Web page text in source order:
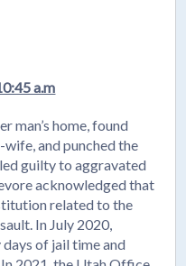
a.m
man’s home, found
wife, and punched the
guilty to aggravated
acknowledged that
related to the
In July 2020,
of jail time and